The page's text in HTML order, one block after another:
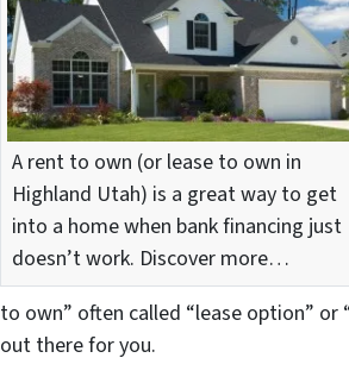
A rent to own (or lease to own in
Highland Utah) is a great way to get
into a home when bank financing just
doesn’t work. Discover more…
to own” often called “lease option”
out there for you.